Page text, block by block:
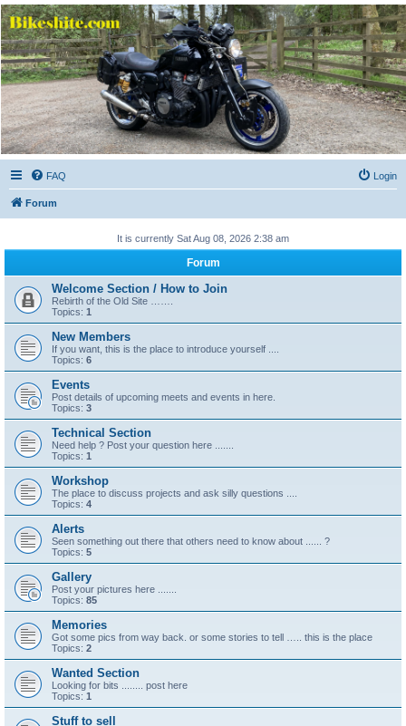
Bikeshite.com
Talking endless Shite about Bikes ......
FAQ Login
Forum
It is currently Sat Aug 08, 2026 2:38 am
Forum
Welcome Section / How to Join
Rebirth of the Old Site …….
Topics: 1
New Members
If you want, this is the place to introduce yourself ....
Topics: 6
Events
Post details of upcoming meets and events in here.
Topics: 3
Technical Section
Need help ? Post your question here .......
Topics: 1
Workshop
The place to discuss projects and ask silly questions ....
Topics: 4
Alerts
Seen something out there that others need to know about ...... ?
Topics: 5
Gallery
Post your pictures here .......
Topics: 85
Memories
Got some pics from way back. or some stories to tell ….. this is the place
Topics: 2
Wanted Section
Looking for bits ........ post here
Topics: 1
Stuff to sell